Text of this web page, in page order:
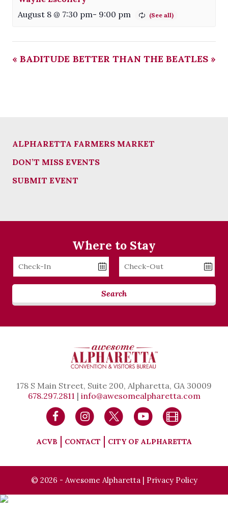
August 8 @ 7:30 pm- 9:00 pm
« BADITUDE BETTER THAN THE BEATLES »
ALPHARETTA FARMERS MARKET
DON’T MISS EVENTS
SUBMIT EVENT
Where to Stay
Checkin
Date
Checkout
Date
Search
178 S Main Street, Suite 200, Alpharetta, GA 30009
678.297.2811 | info@awesomealpharetta.com
ACVB CONTACT CITY OF ALPHARETTA
© 2026 - Awesome Alpharetta | Privacy Policy